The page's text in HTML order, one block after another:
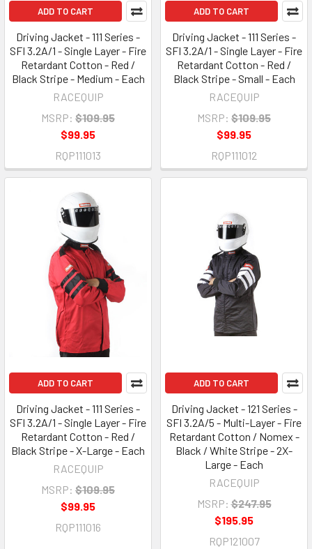
ADD TO CART
Driving Jacket - 111 Series -
SFI 3.2A/1 - Single Layer - Fire
Retardant Cotton - Red /
Black Stripe - Medium - Each
RACEQUIP
MSRP: $109.95
$99.95
RQP111013
ADD TO CART
Driving Jacket - 111 Series -
SFI 3.2A/1 - Single Layer - Fire
Retardant Cotton - Red /
Black Stripe - Small - Each
RACEQUIP
MSRP: $109.95
$99.95
RQP111012
ADD TO CART
Driving Jacket - 111 Series -
SFI 3.2A/1 - Single Layer - Fire
Retardant Cotton - Red /
Black Stripe - X-Large - Each
RACEQUIP
MSRP: $109.95
$99.95
RQP111016
ADD TO CART
Driving Jacket - 121 Series -
SFI 3.2A/5 - Multi-Layer - Fire
Retardant Cotton / Nomex -
Black / White Stripe - 2X-
Large - Each
RACEQUIP
MSRP: $247.95
$195.95
RQP121007